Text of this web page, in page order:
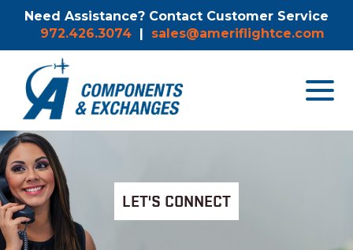
Need Assistance? Contact Customer Service
972.426.3074 | sales@ameriflightce.com
Toggle
LET'S CONNECT